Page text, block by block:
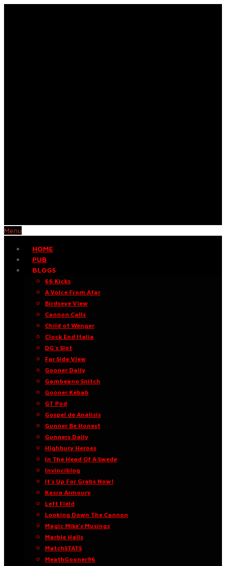
Menu
HOME
PUB
BLOGS
66 Kicks
A Voice From Afar
Birdseye View
Cannon Calls
Child of Wenger
Clock End Italia
DG’s Slot
Far Side View
Gooner Daily
Gambeano Snitch
Gooner Kebab
GT Pod
Gospel de Análisis
Gunner Be Honest
Gunners Daily
Highbury Heroes
In The Head Of A Swede
Invinciblog
It’s Up For Grabs Now!
Kasra Armoury
Left Field
Looking Down The Cannon
Magic Mike’s Musings
Marble Halls
MatchSTATS
MeathGooner96